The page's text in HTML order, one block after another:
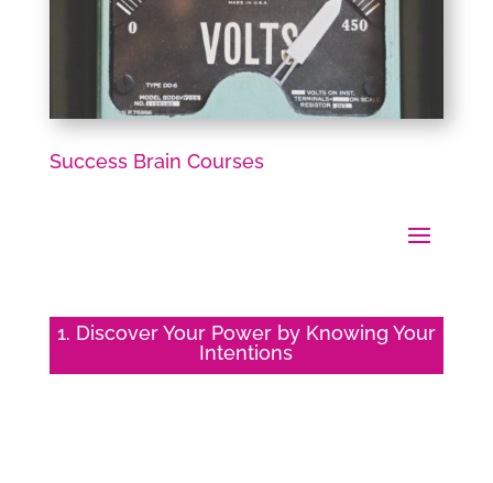
Success Brain Courses
1. Discover Your Power by Knowing Your
Intentions